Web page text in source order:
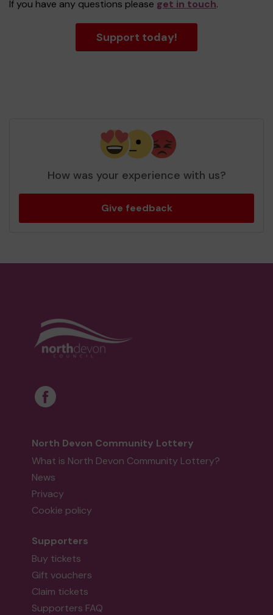
If you have any questions please get in touch.
Support today!
How was your experience with us?
Give feedback
North Devon Community Lottery
What is North Devon Community Lottery?
News
Privacy
Cookie policy
Supporters
Buy tickets
Gift vouchers
Claim tickets
Supporters FAQ